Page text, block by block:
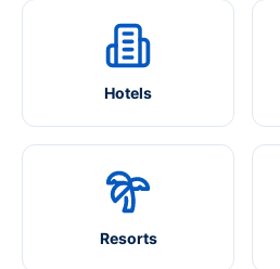
Hotels
Resorts